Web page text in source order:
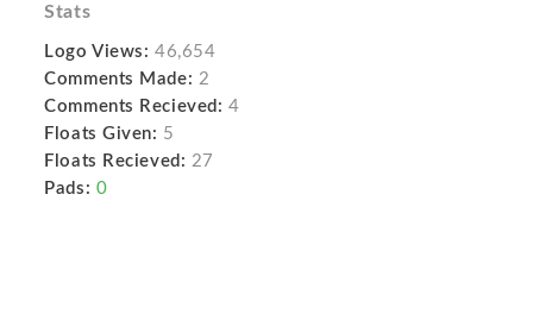
Stats
Logo Views: 46,654
Comments Made: 2
Comments Recieved: 4
Floats Given: 5
Floats Recieved: 27
Pads: 0